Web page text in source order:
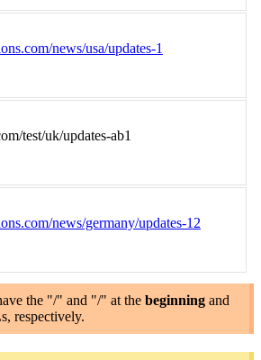
news/usa/updates-1
test/uk/updates-ab1
news/germany/updates-12
the "/" and "/" at the beginning and
respectively.